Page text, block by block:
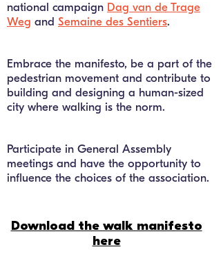
national campaign Dag van de Trage
Weg and Semaine des Sentiers.
Embrace the manifesto, be a part of the
pedestrian movement and contribute to
building and designing a human-sized
city where walking is the norm.
Participate in General Assembly
meetings and have the opportunity to
influence the choices of the association.
Download the walk manifesto
here